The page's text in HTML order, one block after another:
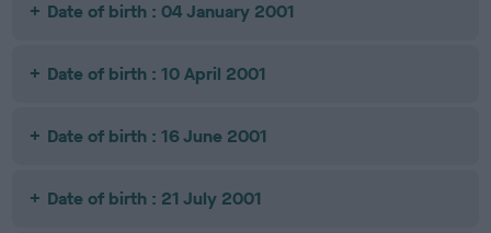
Date of birth : 04 January 2001
Date of birth : 10 April 2001
Date of birth : 16 June 2001
Date of birth : 21 July 2001